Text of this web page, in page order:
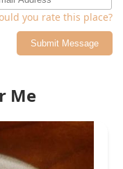
you rate this place?
Submit Message
Me